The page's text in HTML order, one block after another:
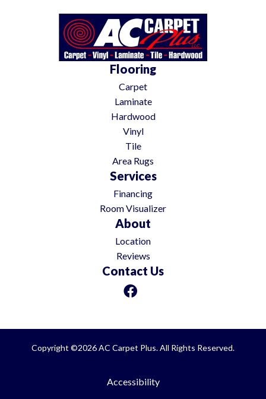
Flooring
Carpet
Laminate
Hardwood
Vinyl
Tile
Area Rugs
Services
Financing
Room Visualizer
About
Location
Reviews
Contact Us
Copyright ©2026 AC Carpet Plus. All Rights Reserved.
Accessibility